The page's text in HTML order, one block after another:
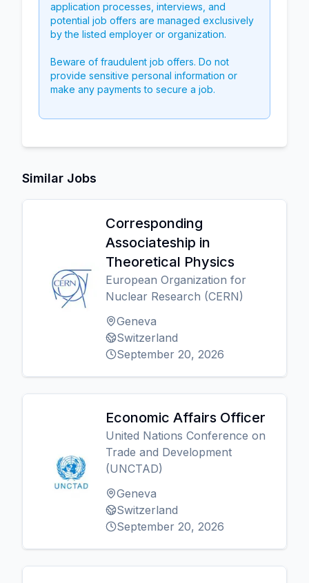
application processes, interviews, and
potential job offers are managed exclusively
by the listed employer or organization.
Beware of fraudulent job offers. Do not
provide sensitive personal information or
make any payments to secure a job.
Similar Jobs
Corresponding
Associateship in
Theoretical Physics
European Organization for
Nuclear Research (CERN)
Geneva
Switzerland
September 20, 2026
Economic Affairs Officer
United Nations Conference on
Trade and Development
(UNCTAD)
Geneva
Switzerland
September 20, 2026